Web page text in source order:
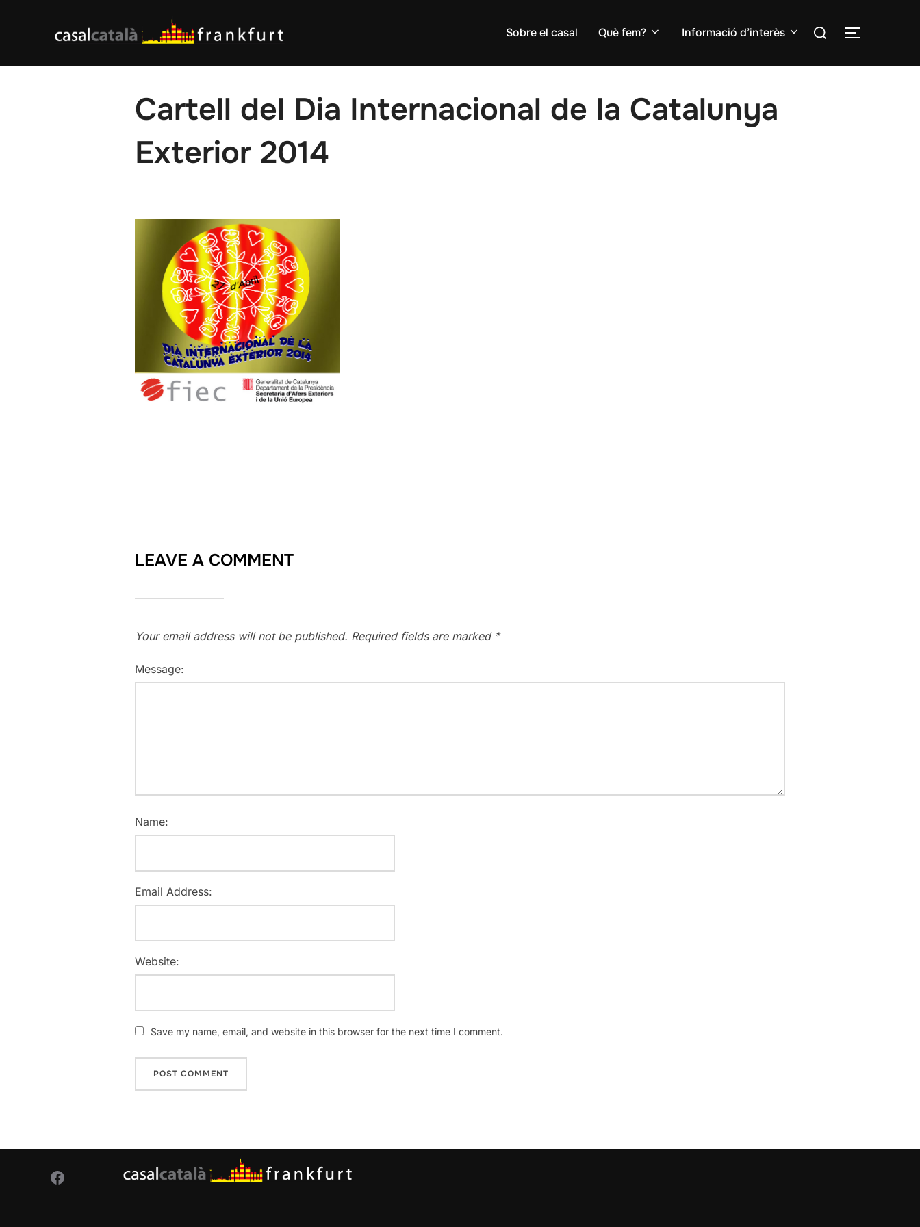
Sobre el casal Què fem? Informació d’interès
Search
TOGGLE
Cartell del Dia Internacional de la Catalunya
Exterior 2014
LEAVE A COMMENT
Your email address will not be published. Required fields are marked *
Message:
Name:
Email Address:
Website:
Save my name, email, and website in this browser for the next time I comment.
Facebook